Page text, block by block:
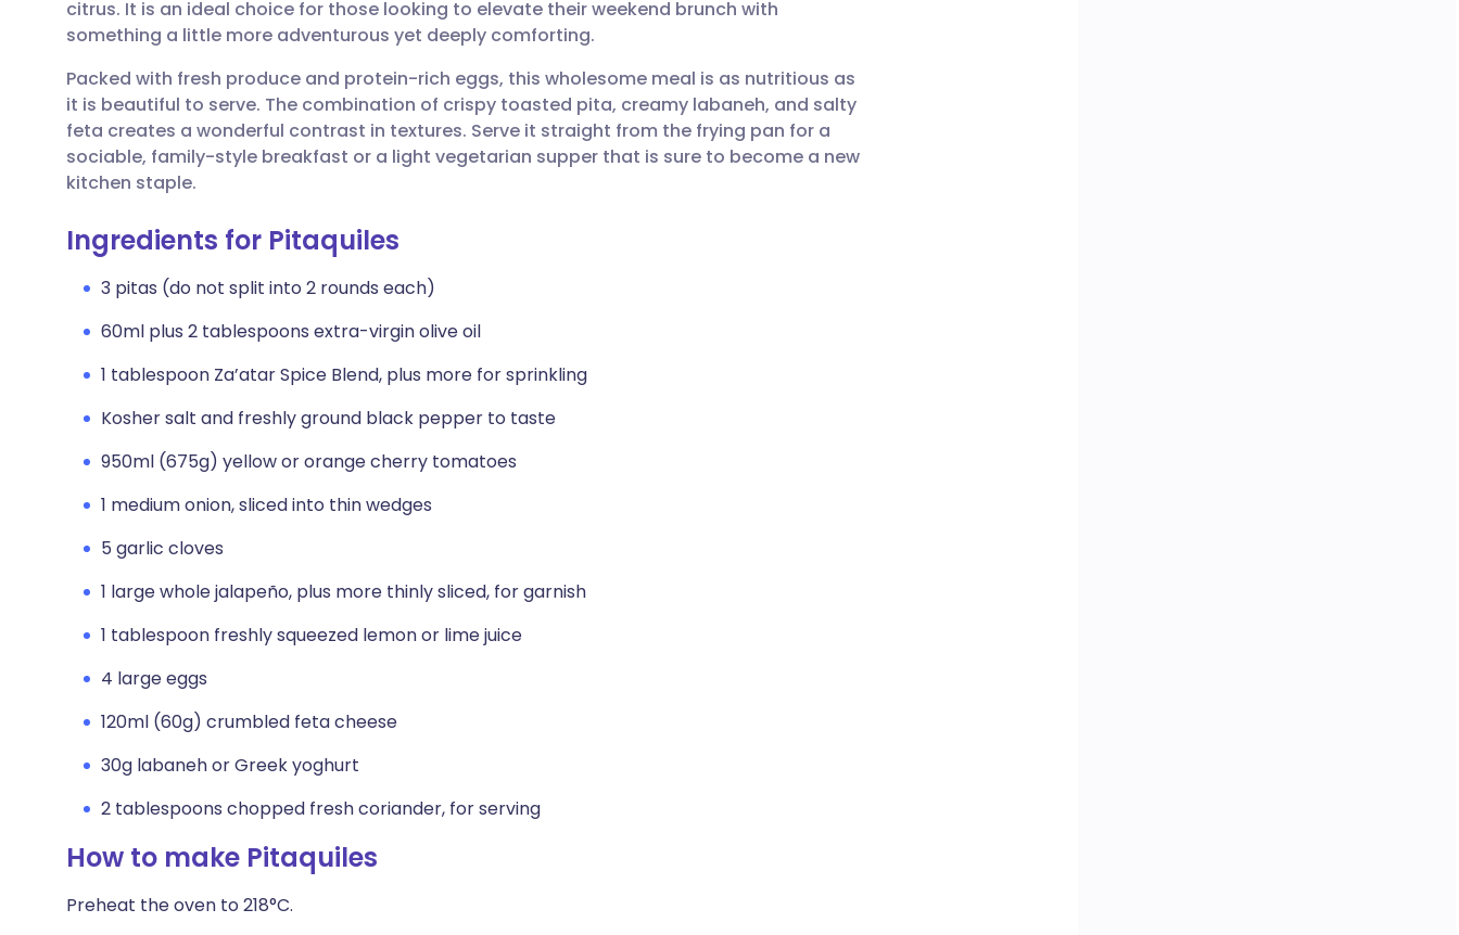
Share via Facebook
Share via LinkedIn
Share via X
Copy link
🇪🇸 Español 🇫🇷 Français
🇮🇹 Italiano 🇵🇹 Português
🇮🇳 हिन्दी 🇮🇱 עברית
citrus. It is an ideal choice for those looking to elevate their weekend brunch with
something a little more adventurous yet deeply comforting.
Packed with fresh produce and protein-rich eggs, this wholesome meal is as nutritious as
it is beautiful to serve. The combination of crispy toasted pita, creamy labaneh, and salty
feta creates a wonderful contrast in textures. Serve it straight from the frying pan for a
sociable, family-style breakfast or a light vegetarian supper that is sure to become a new
kitchen staple.
Ingredients for Pitaquiles
3 pitas (do not split into 2 rounds each)
60ml plus 2 tablespoons extra-virgin olive oil
1 tablespoon Za’atar Spice Blend, plus more for sprinkling
Kosher salt and freshly ground black pepper to taste
950ml (675g) yellow or orange cherry tomatoes
1 medium onion, sliced into thin wedges
5 garlic cloves
1 large whole jalapeño, plus more thinly sliced, for garnish
1 tablespoon freshly squeezed lemon or lime juice
4 large eggs
120ml (60g) crumbled feta cheese
30g labaneh or Greek yoghurt
2 tablespoons chopped fresh coriander, for serving
How to make Pitaquiles
Preheat the oven to 218°C.